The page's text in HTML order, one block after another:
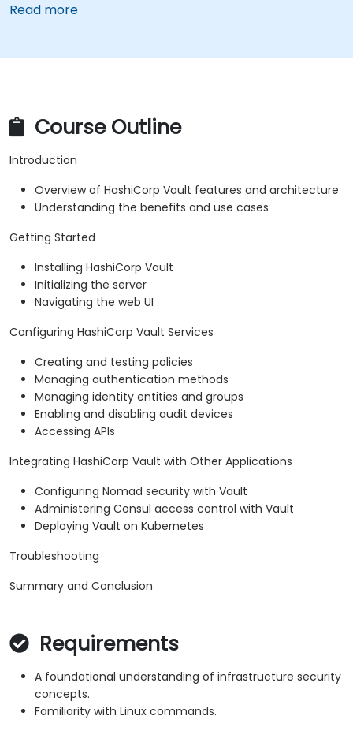
Read more
Course Outline
Introduction
Overview of HashiCorp Vault features and architecture
Understanding the benefits and use cases
Getting Started
Installing HashiCorp Vault
Initializing the server
Navigating the web UI
Configuring HashiCorp Vault Services
Creating and testing policies
Managing authentication methods
Managing identity entities and groups
Enabling and disabling audit devices
Accessing APIs
Integrating HashiCorp Vault with Other Applications
Configuring Nomad security with Vault
Administering Consul access control with Vault
Deploying Vault on Kubernetes
Troubleshooting
Summary and Conclusion
Requirements
A foundational understanding of infrastructure security
concepts.
Familiarity with Linux commands.